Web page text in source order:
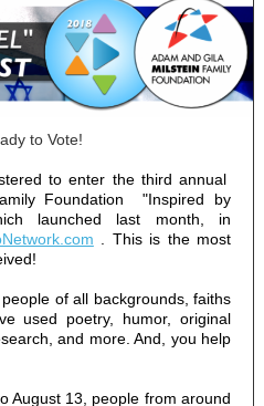
to Vote!
to enter the third annual
Foundation
"Inspired by
launched last month, in
. This is the most
of all backgrounds, faiths
used poetry, humor, original
and more. And, you help
August 13, people from around